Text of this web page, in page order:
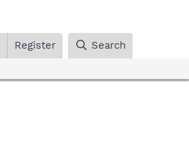
Register Search